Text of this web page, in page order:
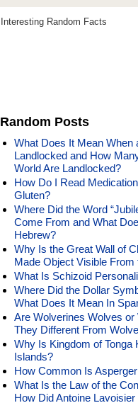
Interesting Random Facts
Random Posts
What Does It Mean When
Landlocked and How
World Are Landlocked?
How Do I Read
Gluten?
Where Did the Word
Come From and What
Hebrew?
Why Is the Great Wall of
Made Object Visible From
What Is Schizoid
Where Did the Dollar
What Does It Mean In
Are Wolverines Wolves
They Different From
Why Is Kingdom of Tonga
Islands?
How Common Is
What Is the Law of the
How Did Antoine